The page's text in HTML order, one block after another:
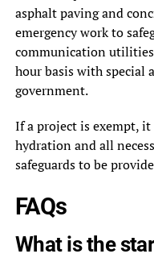
asphalt paving and
emergency work to
communication
hour basis with special
government.
If a project is exempt,
hydration and all
safeguards to be
FAQs
What is the